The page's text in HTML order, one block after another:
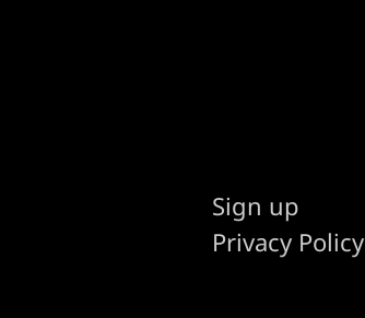
Sign up
Privacy Policy